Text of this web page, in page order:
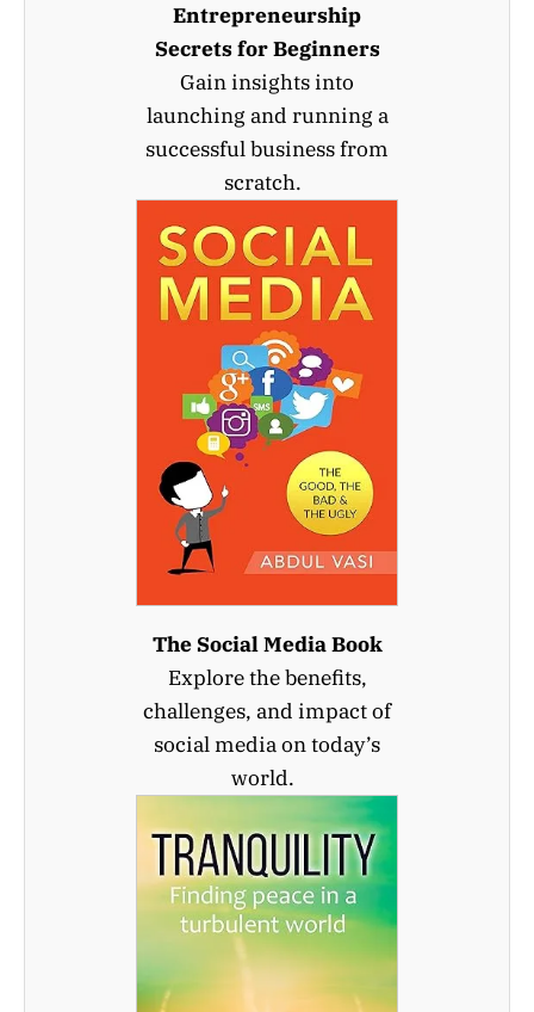
Entrepreneurship
Secrets for Beginners
Gain insights into
launching and running a
successful business from
scratch.
The Social Media Book
Explore the benefits,
challenges, and impact of
social media on today’s
world.